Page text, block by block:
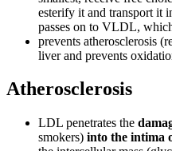
esterify it and transport it
passes on to VLDL,
prevents atherosclerosis
liver and prevents
Atherosclerosis
LDL penetrates the
smokers) into the intima